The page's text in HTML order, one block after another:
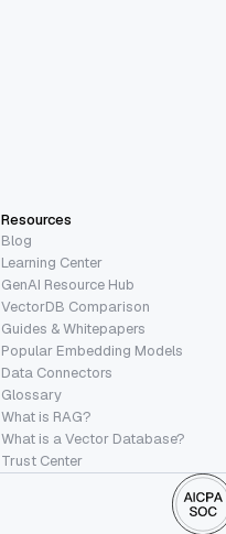
Resources
Blog
Learning Center
GenAI Resource Hub
VectorDB Comparison
Guides & Whitepapers
Popular Embedding Models
Data Connectors
Glossary
What is RAG?
What is a Vector Database?
Trust Center